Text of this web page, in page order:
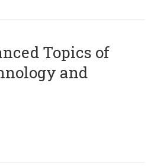
Topics of
and